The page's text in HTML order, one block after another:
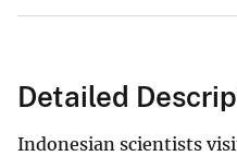
Detailed
Indonesian scientists